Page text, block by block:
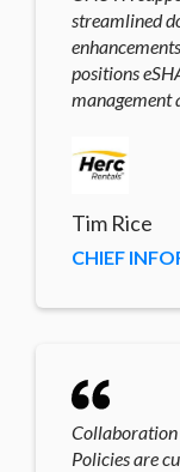
streamlined
positions
management
Tim Rice
CHIEF
Policies are